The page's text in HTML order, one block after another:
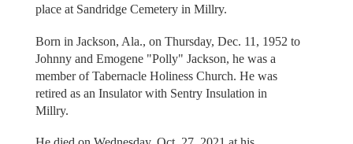
place at Sandridge Cemetery in Millry.
Born in Jackson, Ala., on Thursday, Dec. 11, 1952 to
Johnny and Emogene "Polly" Jackson, he was a
member of Tabernacle Holiness Church. He was
retired as an Insulator with Sentry Insulation in
Millry.